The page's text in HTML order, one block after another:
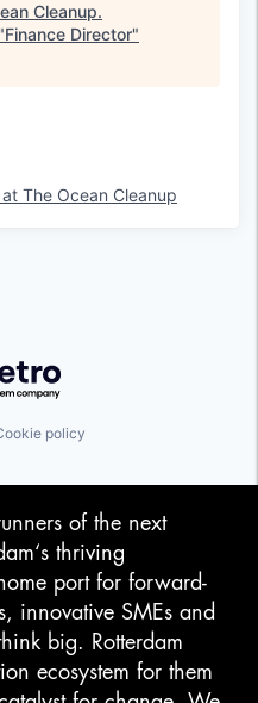
Cleanup.
Finance Director"
at The Ocean Cleanup
Getro.com
policy
of the next
thriving
port for forward-
innovative SMEs and
big. Rotterdam
ecosystem for them